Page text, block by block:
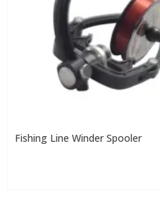
Fishing Line Winder Spooler